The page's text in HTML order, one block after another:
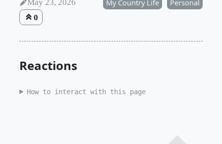
May 23, 2026 My Country Life Personal
0
Reactions
How to interact with this page